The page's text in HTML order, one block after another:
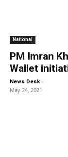
National
PM Imran
Wallet
News Desk -
May 24, 2021